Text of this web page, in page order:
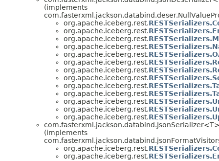
(implements
org.apache.iceberg.rest.
org.apache.iceberg.rest.
org.apache.iceberg.rest.
org.apache.iceberg.rest.
org.apache.iceberg.rest.
org.apache.iceberg.rest.
org.apache.iceberg.rest.
org.apache.iceberg.rest.
org.apache.iceberg.rest.
org.apache.iceberg.rest.
org.apache.iceberg.rest.
org.apache.iceberg.rest.
org.apache.iceberg.rest.
(implements
org.apache.iceberg.rest.
org.apache.iceberg.rest.